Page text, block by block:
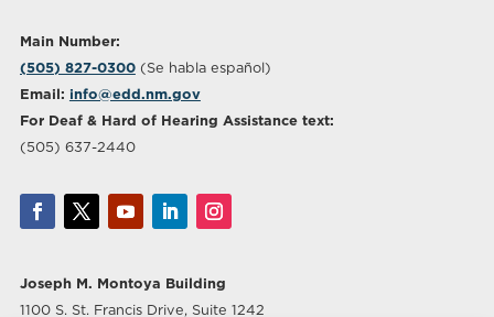
Main Number:
(505) 827-0300(Se habla español)
Email: info@edd.nm.gov
For Deaf & Hard of Hearing Assistance text:
(505) 637-2440
Joseph M. Montoya Building
1100 S. St. Francis Drive, Suite 1242